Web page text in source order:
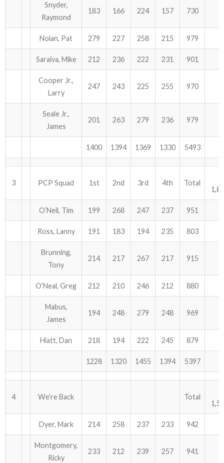
Snyder,
Raymond
183 166 224 157 730
Nolan, Pat 279 227 258 215 979
Saraiva, Mike 212 236 222 231 901
Cooper Jr.,
Larry
247 243 225 255 970
Seale Jr.,
James
201 263 279 236 979
1400 1394 1369 1330 5493
3 PCP Squad 1st 2nd 3rd 4th Total
O’Neil, Tim 199 268 247 237 951
Ross, Lanny 191 183 194 235 803
Brunning,
Tony
214 217 267 217 915
O’Neal, Greg 212 210 246 212 880
Mabus,
James
194 248 279 248 969
Hiatt, Dan 218 194 222 245 879
1228 1320 1455 1394 5397
4 We’re Back Total
Dyer, Mark 214 258 237 233 942
Montgomery,
Ricky
233 212 239 257 941